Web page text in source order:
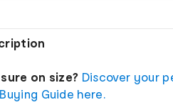
on size? Discover your
Guide here.